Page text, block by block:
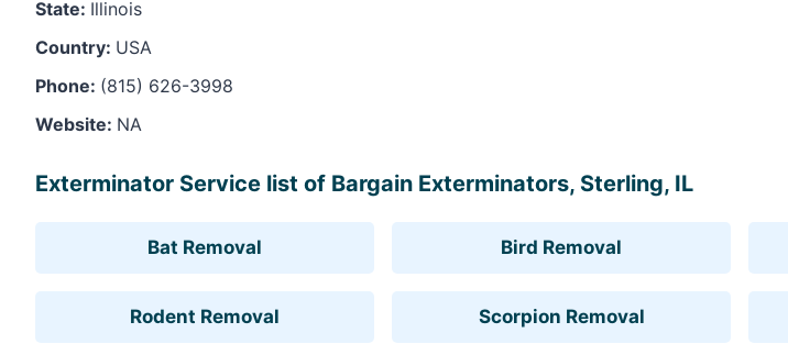
State: Illinois
Country: USA
Phone: (815) 626-3998
Website: NA
Exterminator Service list of Bargain Exterminators, Sterling, IL
Bat Removal Bird Removal
Rodent Removal Scorpion Removal